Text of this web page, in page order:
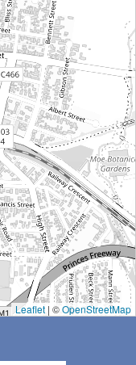
Leaflet | ©OpenStreetMap